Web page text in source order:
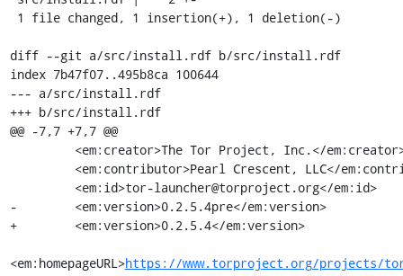
diff --git a/src/install.rdf b/src/install.rdf
index 7b47f07..495b8ca 100644
--- a/src/install.rdf
+++ b/src/install.rdf
@@ -7,7 +7,7 @@
-        <em:version>0.2.5.4pre</em:version>
+        <em:version>0.2.5.4</em:version>
<em:homepageURL>https://www.torproject.org/projects/